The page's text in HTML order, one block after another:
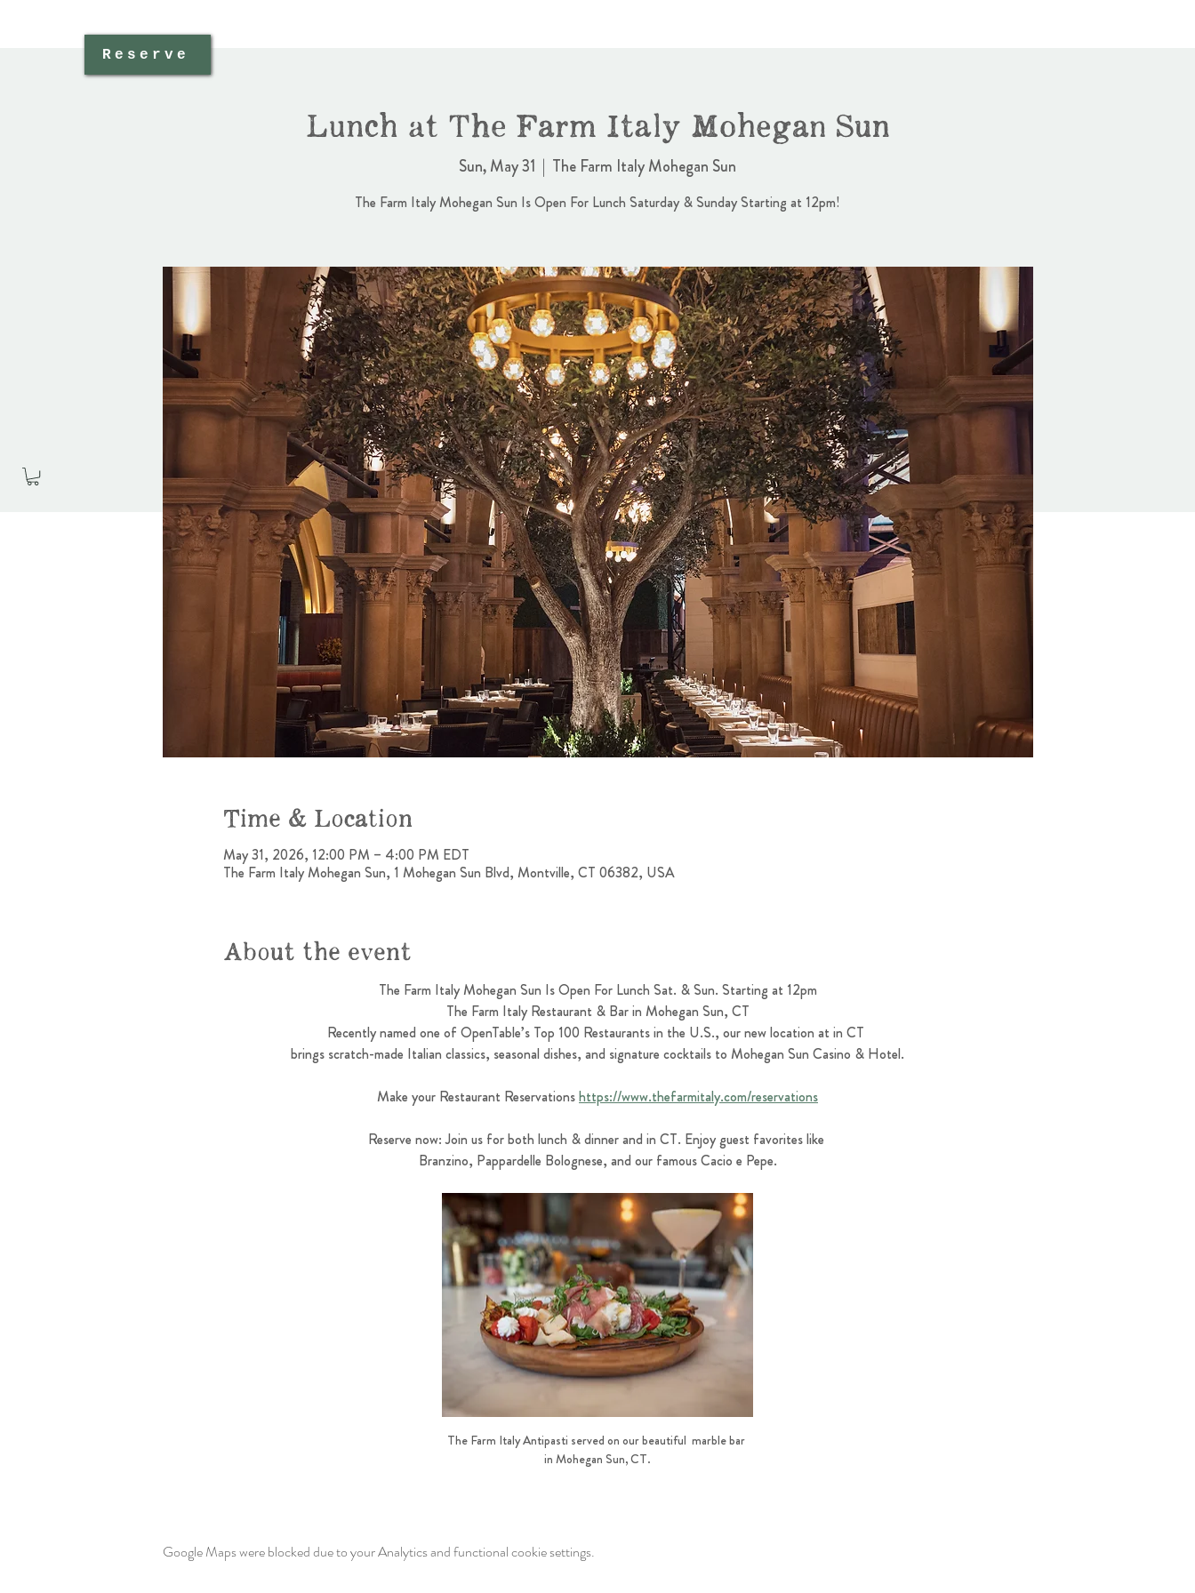
Reserve
Lunch at The Farm Italy Mohegan Sun
Sun, May 31
  |
The Farm Italy Mohegan Sun
The Farm Italy Mohegan Sun Is Open For Lunch Saturday & Sunday Starting at 12pm!
Time & Location
May 31, 2026, 12:00 PM – 4:00 PM EDT
The Farm Italy Mohegan Sun, 1 Mohegan Sun Blvd, Montville, CT 06382, USA
About the event
The Farm Italy Mohegan Sun Is Open For Lunch Sat. & Sun. Starting at 12pm
The Farm Italy Restaurant & Bar in Mohegan Sun, CT
Recently named one of OpenTable’s Top 100 Restaurants in the U.S., our new location at in CT
brings scratch-made Italian classics, seasonal dishes, and signature cocktails to Mohegan Sun Casino & Hotel.
Make your Restaurant Reservations https://www.thefarmitaly.com/reservations
Reserve now: Join us for both lunch & dinner and in CT. Enjoy guest favorites like
Branzino, Pappardelle Bolognese, and our famous Cacio e Pepe.
The Farm Italy Antipasti served on our beautiful  marble bar
in Mohegan Sun, CT.
Google Maps were blocked due to your Analytics and functional cookie settings.